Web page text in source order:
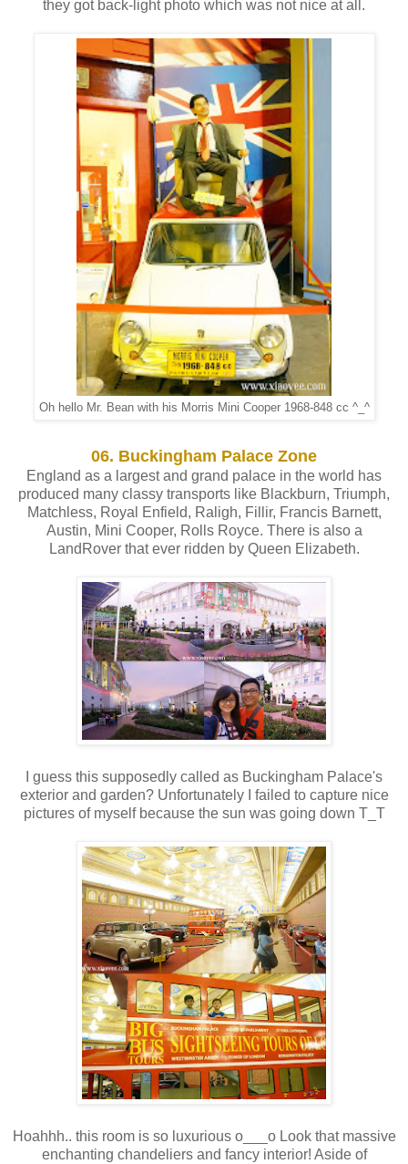
they got back-light photo which was not nice at all.
Oh hello Mr. Bean with his Morris Mini Cooper 1968-848 cc ^_^
06. Buckingham Palace Zone
England as a largest and grand palace in the world has
produced many classy transports like Blackburn, Triumph,
Matchless, Royal Enfield, Raligh, Fillir, Francis Barnett,
Austin, Mini Cooper, Rolls Royce. There is also a
LandRover that ever ridden by Queen Elizabeth.
I guess this supposedly called as Buckingham Palace's
exterior and garden? Unfortunately I failed to capture nice
pictures of myself because the sun was going down T_T
Hoahhh.. this room is so luxurious o___o Look that massive
enchanting chandeliers and fancy interior! Aside of